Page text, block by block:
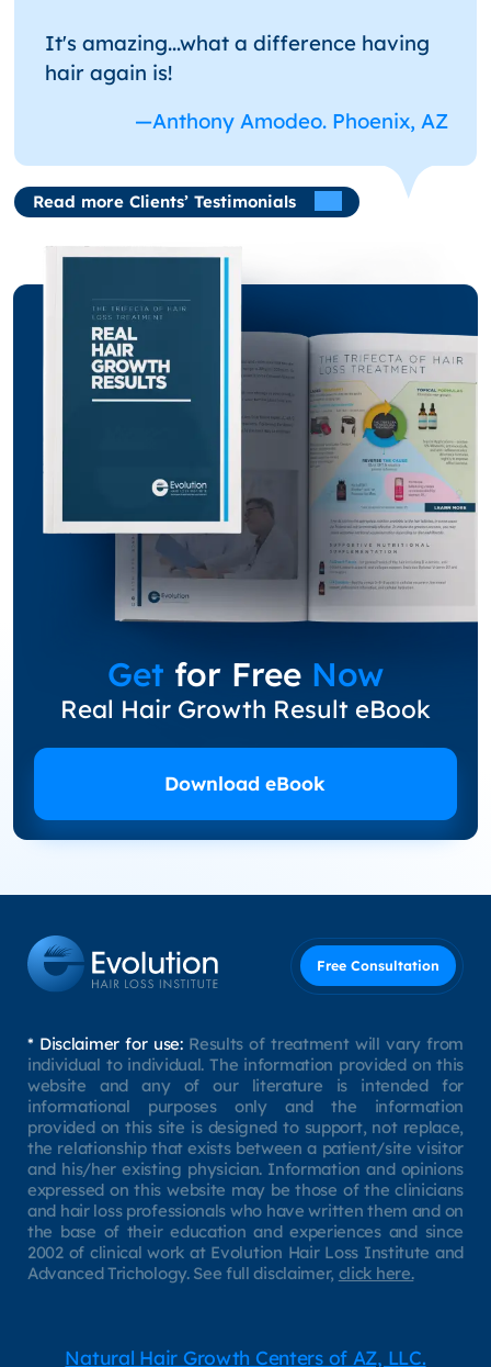
It's amazing...what a difference having
hair again is!
—Anthony Amodeo. Phoenix, AZ
Read more Clients’ Testimonials
Get for Free Now
Real Hair Growth Result eBook
Download eBook
Free Consultation
* Disclaimer for use:Results of treatment will vary from
individual to individual. The information provided on this
website and any of our literature is intended for
informational purposes only and the information
provided on this site is designed to support, not replace,
the relationship that exists between a patient/site visitor
and his/her existing physician. Information and opinions
expressed on this website may be those of the clinicians
and hair loss professionals who have written them and on
the base of their education and experiences and since
2002 of clinical work at Evolution Hair Loss Institute and
Advanced Trichology. See full disclaimer, click here.
Natural Hair Growth Centers of AZ, LLC.